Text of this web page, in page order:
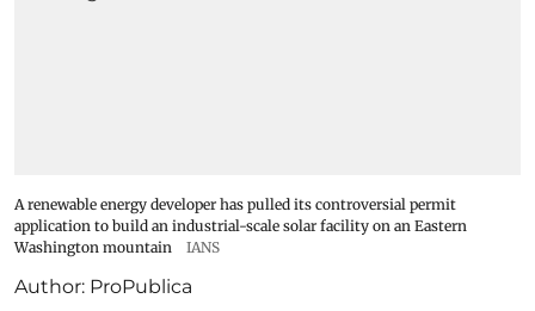
A renewable energy developer has pulled its controversial permit
application to build an industrial-scale solar facility on an Eastern
Washington mountain
IANS
Author: ProPublica